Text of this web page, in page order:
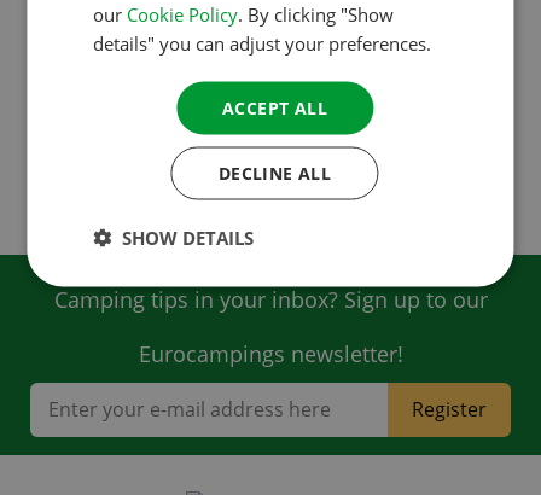
Survey results France (pdf)
Survey results Germany (pdf)
Survey results Netherlands (pdf)
Camping tips in your inbox? Sign up to our
Eurocampings newsletter!
Register
our Cookie Policy. By clicking "Show
details" you can adjust your preferences.
ACCEPT ALL
DECLINE ALL
SHOW DETAILS